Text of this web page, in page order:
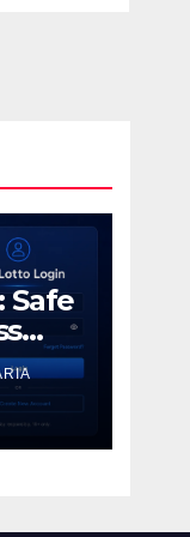
Safe